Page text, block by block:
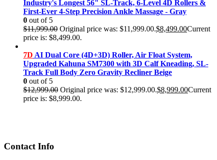
Industry's Longest 56" SL-Track, 6-Level 4D Rollers &
First-Ever 4-Step Precision Ankle Massage - Gray
0 out of 5
$11,999.00 Original price was: $11,999.00.$8,499.00Current
price is: $8,499.00.
7D AI Dual Core (4D+3D) Roller, Air Float System,
Upgraded Kahuna SM7300 with 3D Calf Kneading, SL-
Track Full Body Zero Gravity Recliner Beige
0 out of 5
$12,999.00 Original price was: $12,999.00.$8,999.00Current
price is: $8,999.00.
Contact Info